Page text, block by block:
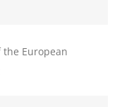
European